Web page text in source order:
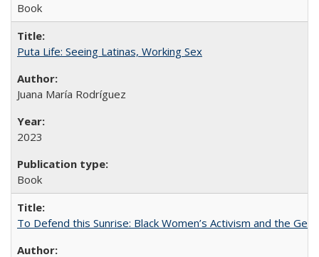
Book
Puta Life: Seeing Latinas, Working Sex
Juana María Rodríguez
2023
Book
To Defend this Sunrise: Black Women’s Activism and the